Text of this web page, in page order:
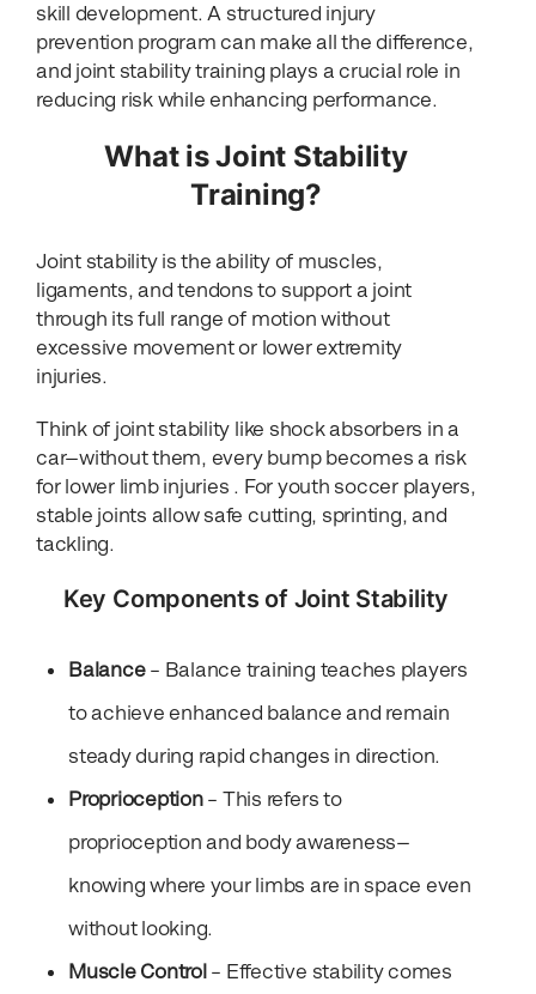
skill development. A structured injury
prevention program can make all the difference,
and joint stability training plays a crucial role in
reducing risk while enhancing performance.
What is Joint Stability
Training?
Joint stability is the ability of muscles,
ligaments, and tendons to support a joint
through its full range of motion without
excessive movement or lower extremity
injuries.
Think of joint stability like shock absorbers in a
car—without them, every bump becomes a risk
for lower limb injuries . For youth soccer players,
stable joints allow safe cutting, sprinting, and
tackling.
Key Components of Joint Stability
Balance– Balance training teaches players
to achieve enhanced balance and remain
steady during rapid changes in direction.
Proprioception– This refers to
proprioception and body awareness—
knowing where your limbs are in space even
without looking.
Muscle Control– Effective stability comes